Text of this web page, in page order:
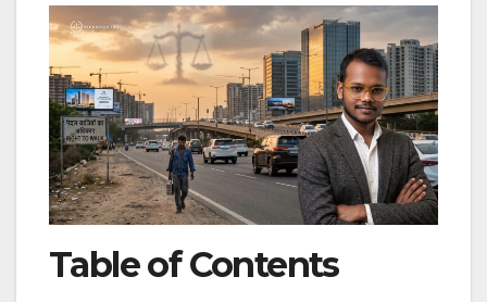
Table of Contents